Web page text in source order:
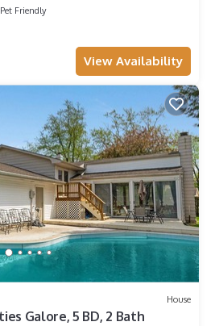
Pet Friendly
View Availability
House
Galore, 5 BD, 2 Bath